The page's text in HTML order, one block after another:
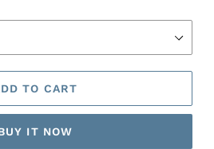
TO CART
IT NOW